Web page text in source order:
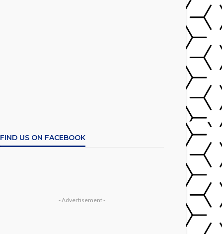
FIND US ON FACEBOOK
- Advertisement -